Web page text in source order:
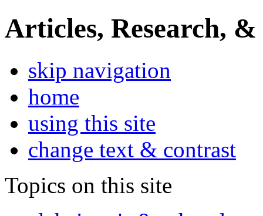
Articles, Research, &
skip navigation
home
using this site
change text & contrast
Topics on this site